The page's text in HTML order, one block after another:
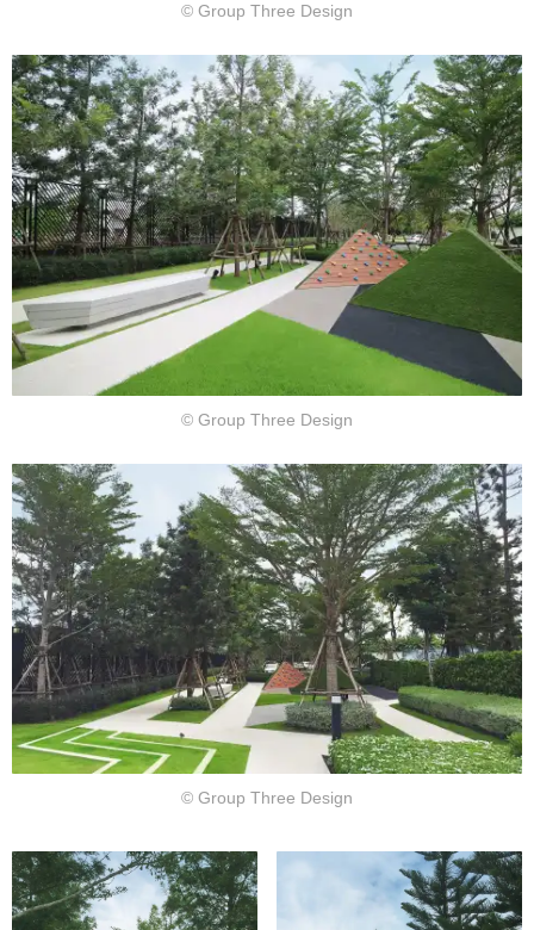
© Group Three Design
© Group Three Design
© Group Three Design